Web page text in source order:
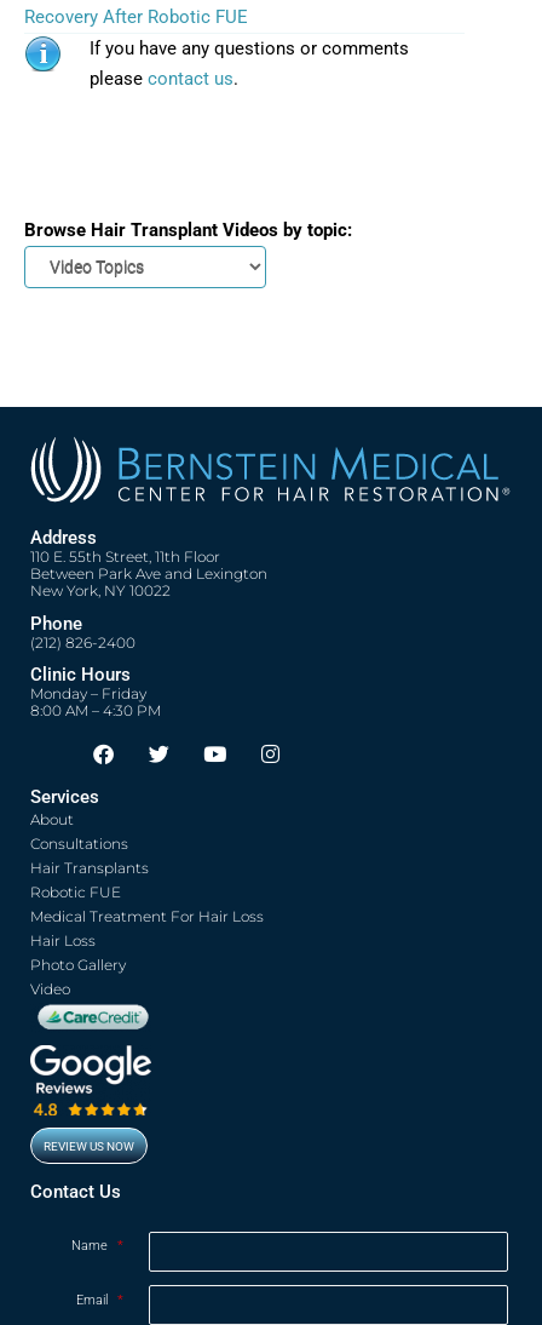
Recovery After Robotic FUE
If you have any questions or comments
please contact us.
Browse Hair Transplant Videos by topic:
Address
110 E. 55th Street, 11th Floor
Between Park Ave and Lexington
New York, NY 10022
Phone
(212) 826-2400
Clinic Hours
Monday – Friday
8:00 AM – 4:30 PM
F
a
o
o
k
Opens in new window
T
w
Opens in new window
Y
o
Opens in new window
I
n
Opens in new window
Services
About
Consultations
Hair Transplants
Robotic FUE
Medical Treatment For Hair Loss
Hair Loss
Photo Gallery
Video
REVIEW US NOW
Opens in new window
Contact Us
Name *
Email *